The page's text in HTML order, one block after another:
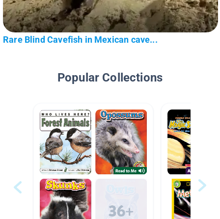
Rare Blind Cavefish in Mexican cave...
Popular Collections